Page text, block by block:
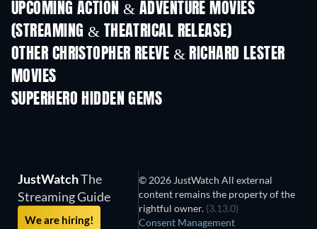
UPCOMING ACTION & ADVENTURE MOVIES
(STREAMING & THEATRICAL RELEASE)
OTHER CHRISTOPHER REEVE & RICHARD LESTER
MOVIES
SUPERHERO HIDDEN GEMS
JustWatchThe
Streaming Guide
We are hiring!
© 2026 JustWatch All external
content remains the property of the
rightful owner. (3.13.0)
Consent Management